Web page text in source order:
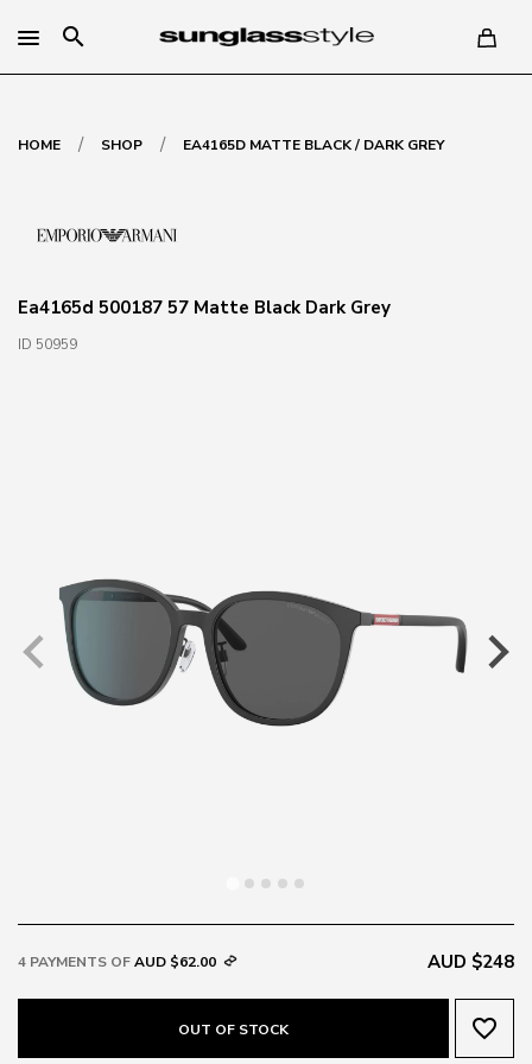
search
HOME / SHOP / EA4165D MATTE BLACK / DARK GREY
Ea4165d 500187 57 Matte Black Dark Grey
ID 50959
4 PAYMENTS OFAUD $62.00 AUD $248
OUT OF STOCK favorite_border